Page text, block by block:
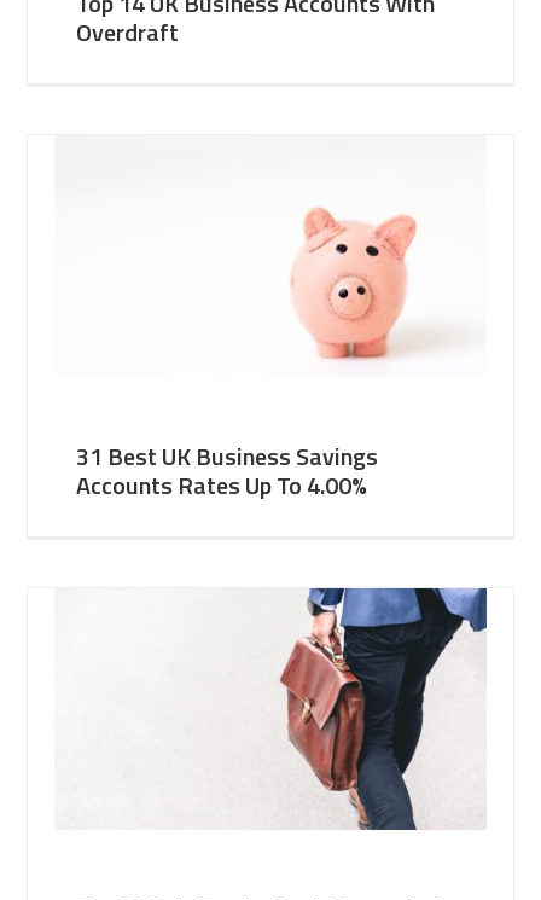
Overdraft
31 Best UK Business Savings
Accounts Rates Up To 4.00%